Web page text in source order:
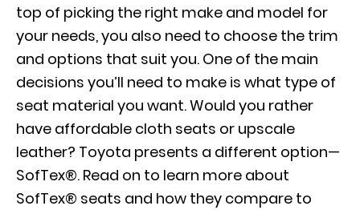
top of picking the right make and model for
your needs, you also need to choose the trim
and options that suit you. One of the main
decisions you’ll need to make is what type of
seat material you want. Would you rather
have affordable cloth seats or upscale
leather? Toyota presents a different option—
SofTex®. Read on to learn more about
SofTex® seats and how they compare to